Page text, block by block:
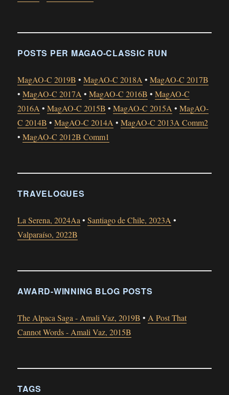
POSTS PER MAGAO-CLASSIC RUN
MagAO-C 2019B •MagAO-C 2018A •MagAO-C 2017B
•MagAO-C 2017A •MagAO-C 2016B •MagAO-C
2016A •MagAO-C 2015B •MagAO-C 2015A •MagAO-
C 2014B •MagAO-C 2014A •MagAO-C 2013A Comm2
•MagAO-C 2012B Comm1
TRAVELOGUES
La Serena, 2024Aa •Santiago de Chile, 2023A •
Valparaíso, 2022B
AWARD-WINNING BLOG POSTS
The Alpaca Saga - Amali Vaz, 2019B • A Post That
Cannot Words - Amali Vaz, 2015B
TAGS